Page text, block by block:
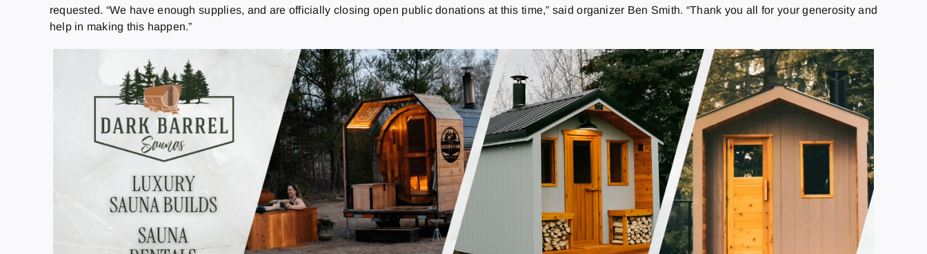
requested. “We have enough supplies, and are officially closing open public donations at this time,” said organizer Ben Smith. “Thank you all for your generosity and
help in making this happen.”